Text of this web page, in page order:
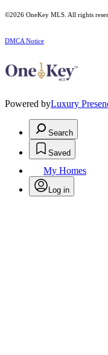
©2026 OneKey MLS . All rights
DMCA Notice
Powered byLuxury
Search
Saved
My Homes
Log in